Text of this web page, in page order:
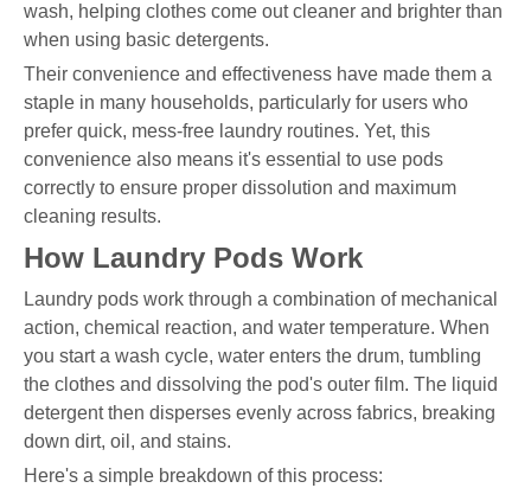
wash, helping clothes come out cleaner and brighter than
when using basic detergents.
Their convenience and effectiveness have made them a
staple in many households, particularly for users who
prefer quick, mess-free laundry routines. Yet, this
convenience also means it's essential to use pods
correctly to ensure proper dissolution and maximum
cleaning results.
How Laundry Pods Work
Laundry pods work through a combination of mechanical
action, chemical reaction, and water temperature. When
you start a wash cycle, water enters the drum, tumbling
the clothes and dissolving the pod's outer film. The liquid
detergent then disperses evenly across fabrics, breaking
down dirt, oil, and stains.
Here's a simple breakdown of this process: